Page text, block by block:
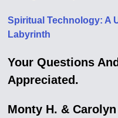
Spiritual Technology: A
Labyrinth
Your Questions
Appreciated.
Monty H. & Carolyn